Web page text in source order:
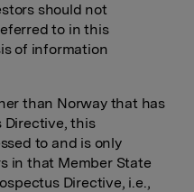
should not
to in this
of information
than Norway that has
Directive, this
to and is only
in that Member State
Directive, i.e.,